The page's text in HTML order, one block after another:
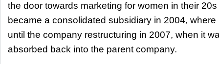
the door towards marketing for women in their
became a consolidated subsidiary in 2004,
until the company restructuring in 2007, when it
absorbed back into the parent company.